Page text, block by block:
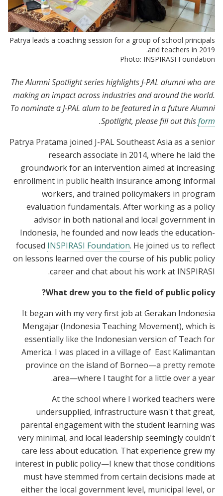
Patrya leads a coaching session for a group of school principals
and teachers in 2019.
Photo: INSPIRASI Foundation
The Alumni Spotlight series highlights J-PAL alumni who are
making an impact across industries and around the world.
To nominate a J-PAL alum to be featured in a future Alumni
Spotlight, please fill out thisform
.
Patrya Pratama joined J-PAL Southeast Asia as a senior
research associate in 2014, where he laid the
groundwork for an intervention aimed at increasing
enrollment in public health insurance among informal
workers, and trained policymakers in program
evaluation fundamentals. After working as a policy
advisor in both national and local government in
Indonesia, he founded and now leads the education-
focused INSPIRASI Foundation. He joined us to reflect
on lessons learned over the course of his public policy
career and chat about his work at INSPIRASI.
What drew you to the field of public policy?
It began with my very first job at Gerakan Indonesia
Mengajar (Indonesia Teaching Movement), which is
essentially like the Indonesian version of Teach for
America. I was placed in a village of East Kalimantan
province on the island of Borneo—a pretty remote
area—where I taught for a little over a year.
At the school where I worked teachers were
undersupplied, infrastructure wasn't that great,
parental engagement with the student learning was
very minimal, and local leadership seemingly couldn't
care less about education. That experience grew my
interest in public policy—I knew that those conditions
must have stemmed from certain decisions made at
either the local government level, municipal level, or